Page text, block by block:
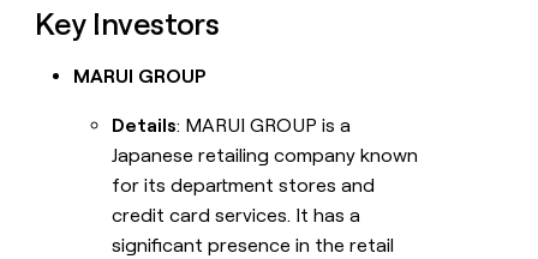
Key Investors
MARUI GROUP
Details: MARUI GROUP is a
Japanese retailing company known
for its department stores and
credit card services. It has a
significant presence in the retail